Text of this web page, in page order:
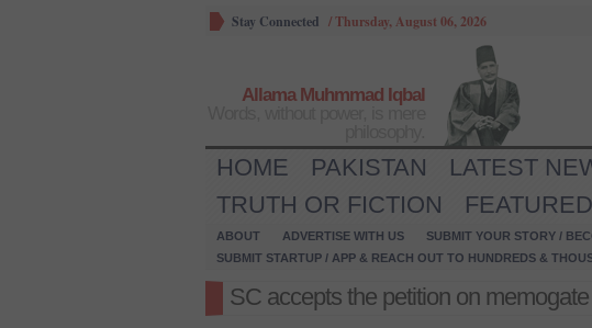
Stay Connected /Thursday, August 06, 2026
Allama Muhmmad Iqbal
HOME PAKISTAN LATEST
TRUTH OR FICTION
FEATURED
ABOUT ADVERTISE WITH US SUBMIT YOUR STORY /
SUBMIT STARTUP / APP & REACH OUT TO HUNDREDS &
SC accepts the petition on memogate